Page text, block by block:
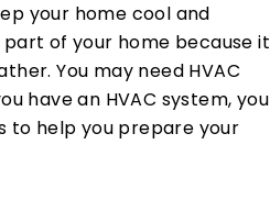
your home cool and
of your home because it
You may need HVAC
have an HVAC system, you
to help you prepare your